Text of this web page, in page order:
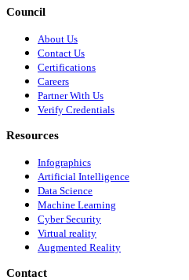
Council
About Us
Contact Us
Certifications
Careers
Partner With Us
Verify Credentials
Resources
Infographics
Artificial Intelligence
Data Science
Machine Learning
Cyber Security
Virtual reality
Augmented Reality
Contact